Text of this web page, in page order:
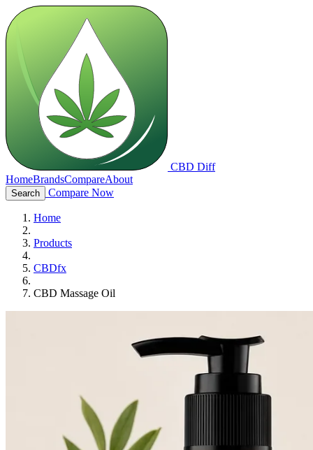
CBD Diff
HomeBrandsCompareAbout
Search Compare Now
Home
Products
CBDfx
CBD Massage Oil